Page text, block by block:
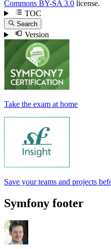
Commons BY-SA 3.0 license.
TOC
Search
Version
Take the exam at home
Save your teams and projects
Symfony footer